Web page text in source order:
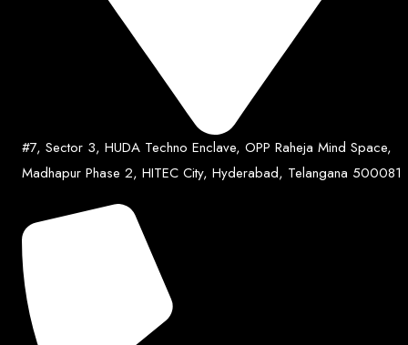
#7, Sector 3, HUDA Techno Enclave, OPP Raheja Mind Space,
Madhapur Phase 2, HITEC City, Hyderabad, Telangana 500081